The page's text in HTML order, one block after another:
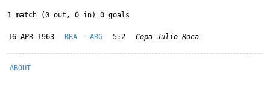
1 match (0 out, 0 in) 0 goals
16 APR 1963 BRA - ARG 5:2 Copa Julio Roca
ABOUT